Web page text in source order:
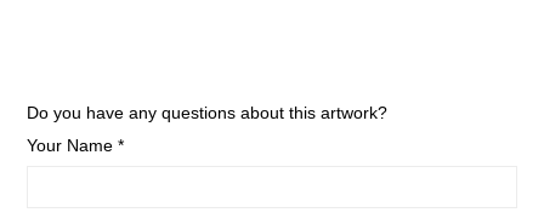
Do you have any questions about this artwork?
Your Name *